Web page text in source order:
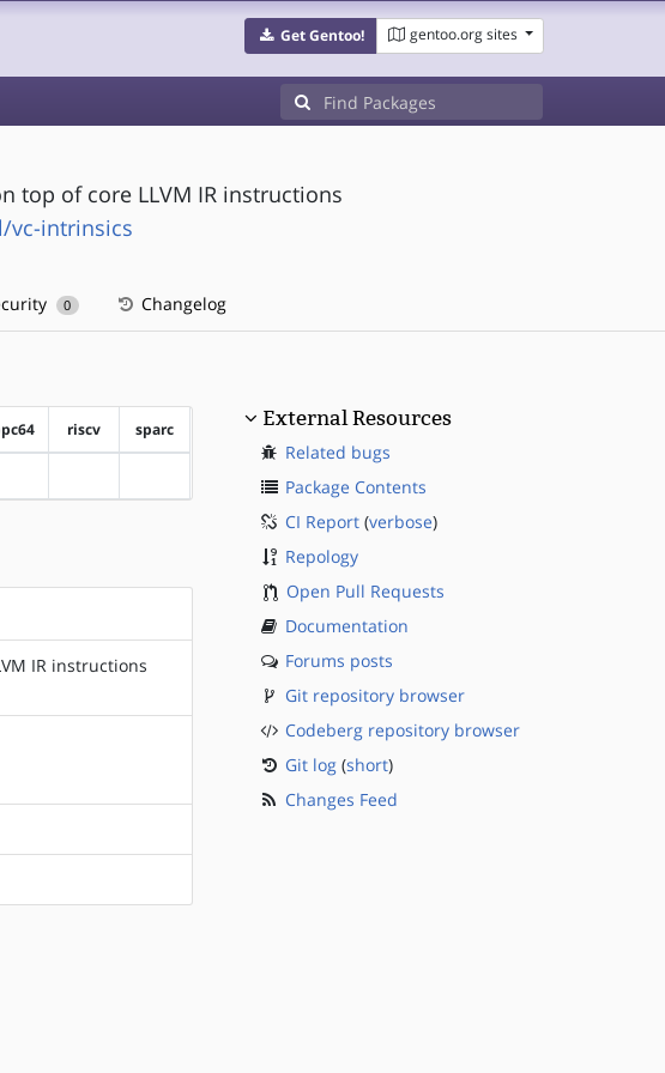
Get Gentoo! gentoo.org sites
top of core LLVM IR instructions
intrinsics
0 Changelog
riscv sparc
IR instructions
External Resources
Related bugs
Package Contents
CI Report(verbose)
Repology
Open Pull Requests
Documentation
Forums posts
Git repository browser
Codeberg repository browser
Git log(short)
Changes Feed